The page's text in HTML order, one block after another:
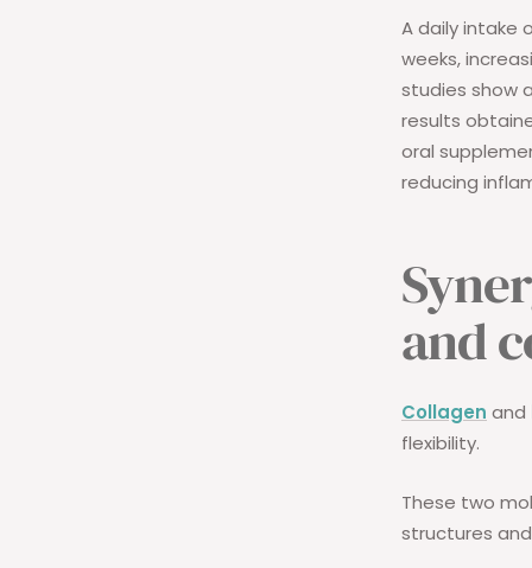
A daily intake
weeks,
studies show
results
oral
reducing
and
Collagen and
flexibility.
These two
structures